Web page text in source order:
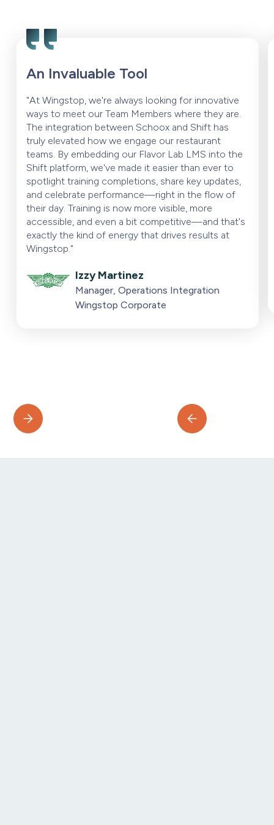
An Invaluable Tool
"At Wingstop, we're always looking for innovative
ways to meet our Team Members where they are.
The integration between Schoox and Shift has
truly elevated how we engage our restaurant
teams. By embedding our Flavor Lab LMS into the
Shift platform, we've made it easier than ever to
spotlight training completions, share key updates,
and celebrate performance—right in the flow of
their day. Training is now more visible, more
accessible, and even a bit competitive—and that's
exactly the kind of energy that drives results at
Wingstop."
Izzy Martinez
Manager, Operations Integration
Wingstop Corporate